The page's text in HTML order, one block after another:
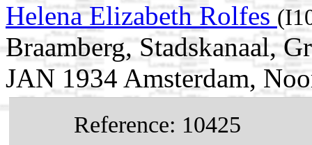
Helena Elizabeth Rolfes
Braamberg, Stadskanaal,
JAN 1934 Amsterdam,
Reference: 10425